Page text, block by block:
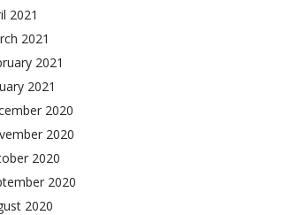
2021
2021
2021
2021
2020
2020
2020
2020
2020